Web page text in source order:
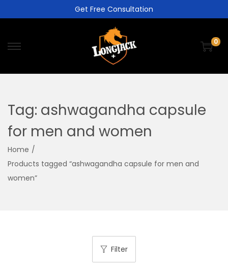
Get Free Consultation
0
Tag: ashwagandha capsule
for men and women
Home /
Products tagged “ashwagandha capsule for men and
women”
Filter